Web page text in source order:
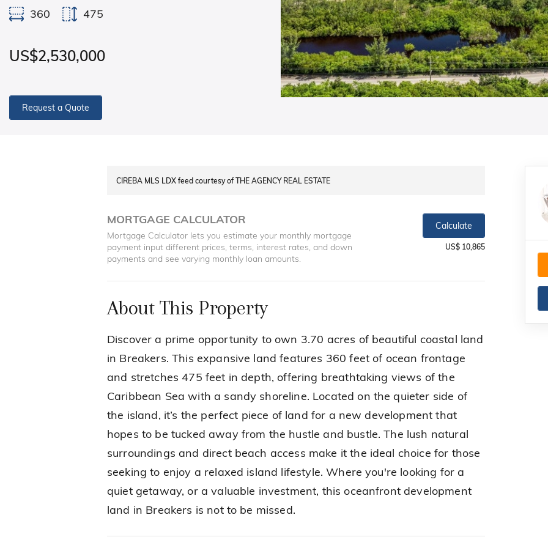
360 475
US$2,530,000
Request a Quote
CIREBA MLS LDX feed courtesy of THE AGENCY REAL ESTATE
MORTGAGE CALCULATOR
Mortgage Calculator lets you estimate your monthly mortgage
payment input different prices, terms, interest rates, and down
payments and see varying monthly loan amounts.
Calculate
US$ 10,865
About This Property
Discover a prime opportunity to own 3.70 acres of beautiful coastal land
in Breakers. This expansive land features 360 feet of ocean frontage
and stretches 475 feet in depth, offering breathtaking views of the
Caribbean Sea with a sandy shoreline. Located on the quieter side of
the island, it’s the perfect piece of land for a new development that
hopes to be tucked away from the hustle and bustle. The lush natural
surroundings and direct beach access make it the ideal choice for those
seeking to enjoy a relaxed island lifestyle. Where you're looking for a
quiet getaway, or a valuable investment, this oceanfront development
land in Breakers is not to be missed.